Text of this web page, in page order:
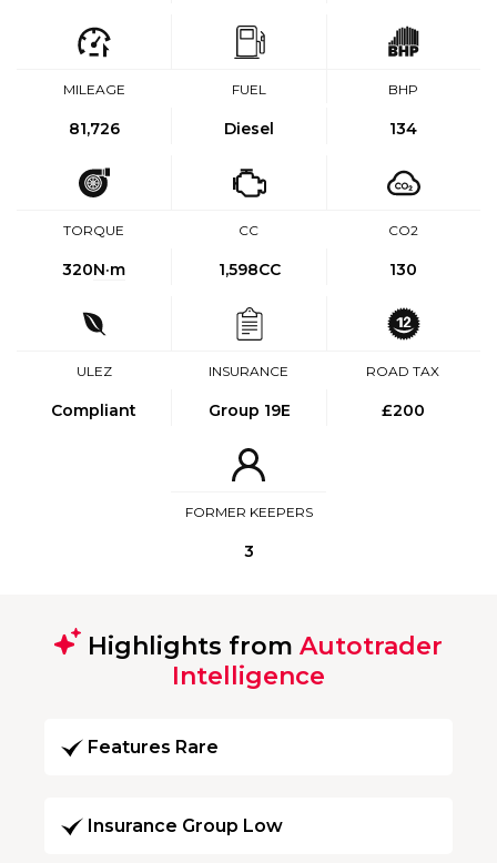
MILEAGE
81,726
FUEL
Diesel
BHP
134
TORQUE
320N·m
CC
1,598CC
CO2
130
ULEZ
Compliant
INSURANCE
Group 19E
ROAD TAX
£200
FORMER KEEPERS
3
Highlights from Autotrader
Intelligence
Features Rare
Insurance Group Low